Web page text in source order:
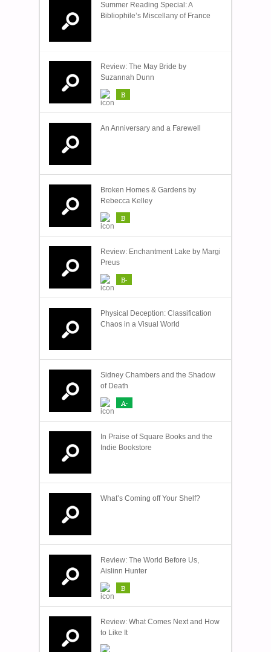
Summer Reading Special: A
Bibliophile’s Miscellany of France
Review: The May Bride by
Suzannah Dunn
B
An Anniversary and a Farewell
Broken Homes & Gardens by
Rebecca Kelley
B
Review: Enchantment Lake by Margi
Preus
B-
Physical Deception: Classification
Chaos in a Visual World
Sidney Chambers and the Shadow
of Death
A-
In Praise of Square Books and the
Indie Bookstore
What’s Coming off Your Shelf?
Review: The World Before Us,
Aislinn Hunter
B
Review: What Comes Next and How
to Like It